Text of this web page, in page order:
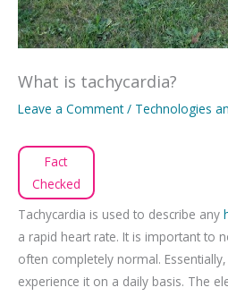
What is tachycardia?
Leave a Comment / Technologies
Fact
Checked
Tachycardia is used to describe any
a rapid heart rate. It is important to
often completely normal.
experience it on a daily basis. The